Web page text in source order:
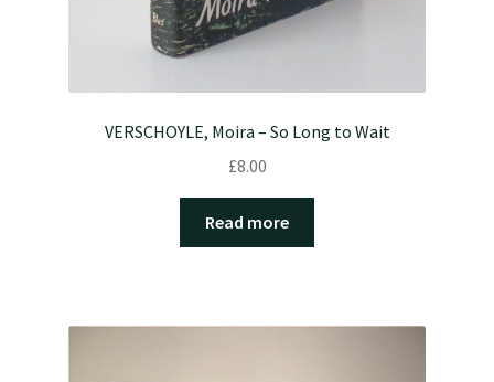
VERSCHOYLE, Moira – So Long to Wait
£8.00
Read more